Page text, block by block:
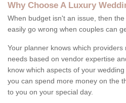
Why Choose A Luxury
When budget isn't an issue, then
easily go wrong when couples can
Your planner knows which
needs based on vendor expertise
know which aspects of your
you can spend more money on the
to you on your special day.